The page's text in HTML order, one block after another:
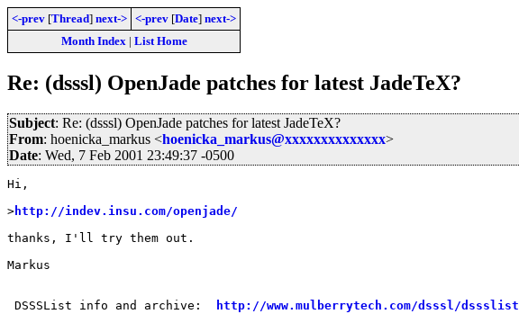
<-prev [Thread] next-> <-prev [Date] next->
Month Index| List Home
Re: (dsssl) OpenJade patches for latest JadeTeX?
Subject: Re: (dsssl) OpenJade patches for latest JadeTeX?
From: hoenicka_markus <hoenicka_markus@xxxxxxxxxxxxxx>
Date: Wed, 7 Feb 2001 23:49:37 -0500
Hi,
> http://indev.insu.com/openjade/
thanks, I'll try them out.
Markus
DSSSList info and archive: http://www.mulberrytech.com/dsssl/dssslist